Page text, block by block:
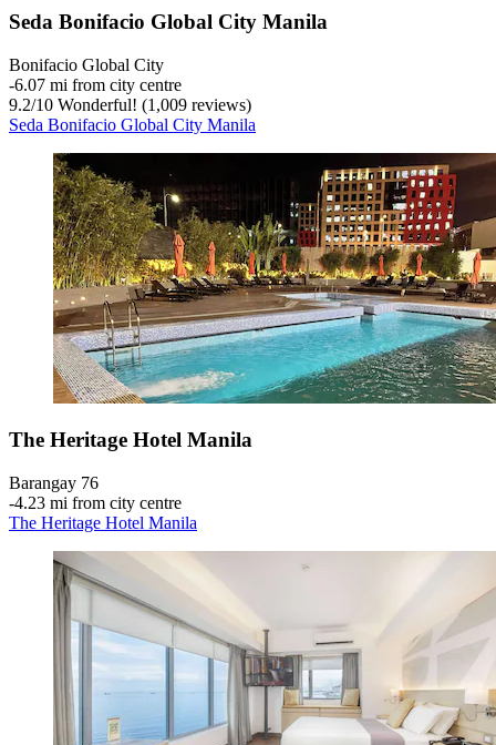
Seda Bonifacio Global City Manila
Bonifacio Global City
‐6.07 mi from city centre
9.2/10 Wonderful! (1,009 reviews)
Seda Bonifacio Global City Manila
The Heritage Hotel Manila
Barangay 76
‐4.23 mi from city centre
The Heritage Hotel Manila